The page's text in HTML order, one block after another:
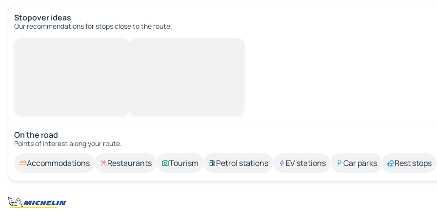
Stopover ideas
Our recommendations for stops close to the route.
On the road
Points of interest along your route.
Accommodations Restaurants Tourism Petrol stations EV stations Car parks Rest stops